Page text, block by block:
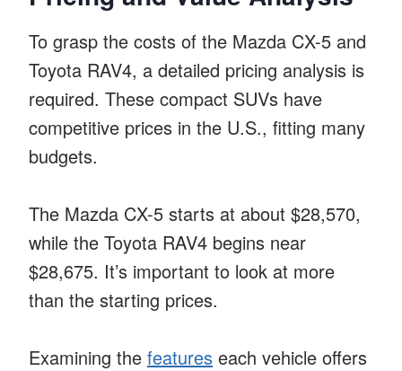
To grasp the costs of the Mazda CX-5 and
Toyota RAV4, a detailed pricing analysis is
required. These compact SUVs have
competitive prices in the U.S., fitting many
budgets.
The Mazda CX-5 starts at about $28,570,
while the Toyota RAV4 begins near
$28,675. It’s important to look at more
than the starting prices.
Examining the features each vehicle offers